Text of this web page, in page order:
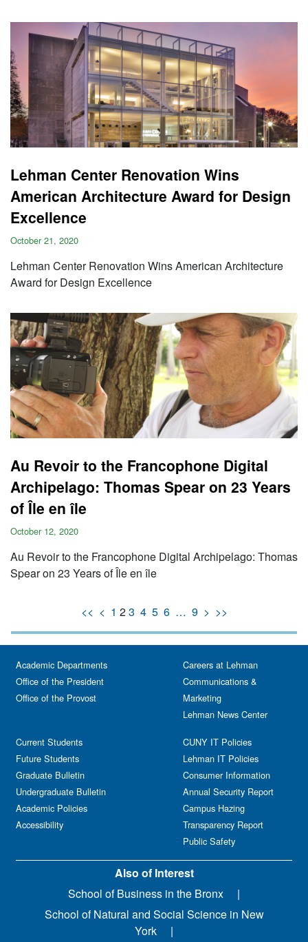
Lehman Center Renovation Wins
American Architecture Award for Design
Excellence
October 21, 2020
Lehman Center Renovation Wins American Architecture
Award for Design Excellence
Au Revoir to the Francophone Digital
Archipelago: Thomas Spear on 23 Years
of Île en île
October 12, 2020
Au Revoir to the Francophone Digital Archipelago: Thomas
Spear on 23 Years of Île en île
<< < 1 23 4 5 6 … 9 > >>
Academic Departments
Office of the President
Office of the Provost
Current Students
Future Students
Graduate Bulletin
Undergraduate Bulletin
Academic Policies
Accessibility
Careers at Lehman
Communications &
Marketing
Lehman News Center
CUNY IT Policies
Lehman IT Policies
Consumer Information
Annual Security Report
Campus Hazing
Transparency Report
Public Safety
Also of Interest
School of Business in the Bronx
School of Natural and Social Science in New
York